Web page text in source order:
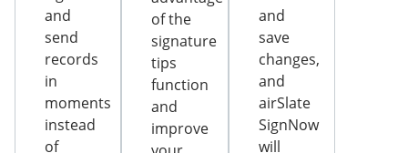
and
send
records
in
moments
instead
of
of the
signature
tips
function
and
improve
and
save
changes,
and
airSlate
SignNow
will